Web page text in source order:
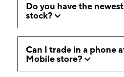
Do you have the
stock?
Can I trade in a phone
Mobile store?